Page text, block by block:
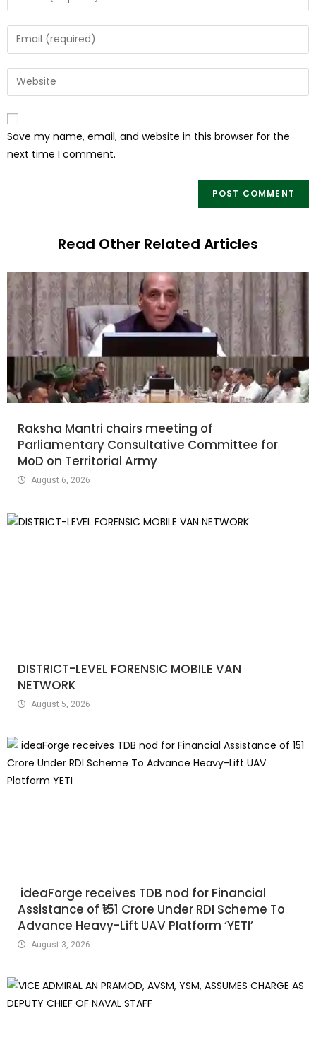
Save my name, email, and website in this browser for the
next time I comment.
Read Other Related Articles
Raksha Mantri chairs meeting of
Parliamentary Consultative Committee for
MoD on Territorial Army
August 6, 2026
DISTRICT-LEVEL FORENSIC MOBILE VAN
NETWORK
August 5, 2026
ideaForge receives TDB nod for Financial
Assistance of ₹151 Crore Under RDI Scheme To
Advance Heavy-Lift UAV Platform ‘YETI’
August 3, 2026